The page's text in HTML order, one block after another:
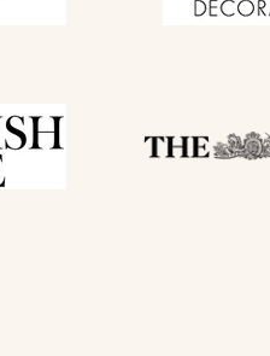
outlet (or already reduced)
with other offers